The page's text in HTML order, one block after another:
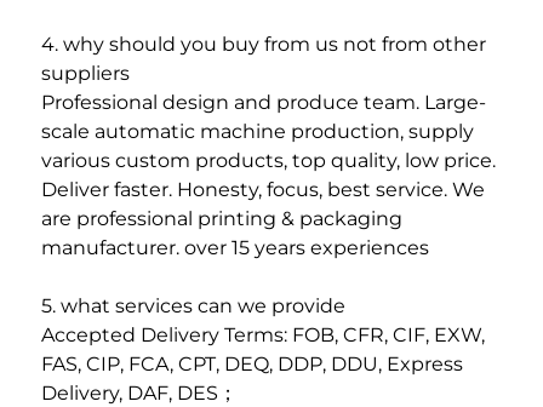
4. why should you buy from us not from other
suppliers
Professional design and produce team. Large-
scale automatic machine production, supply
various custom products, top quality, low price.
Deliver faster. Honesty, focus, best service. We
are professional printing & packaging
manufacturer. over 15 years experiences
5. what services can we provide
Accepted Delivery Terms: FOB, CFR, CIF, EXW,
FAS, CIP, FCA, CPT, DEQ, DDP, DDU, Express
Delivery, DAF, DES；